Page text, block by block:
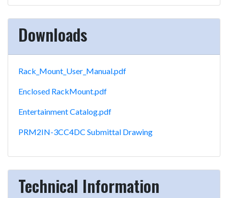
Downloads
Rack_Mount_User_Manual.pdf
Enclosed RackMount.pdf
Entertainment Catalog.pdf
PRM2IN-3CC4DC Submittal Drawing
Technical Information